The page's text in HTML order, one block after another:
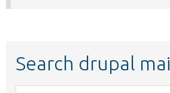
Search drupal